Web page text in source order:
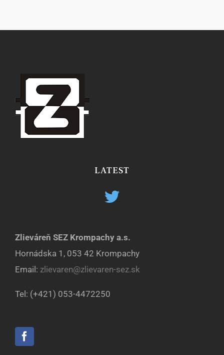
LATEST
Zlieváreň SEZ Krompachy a.s.
Hornádska 1, 053 42 Krompachy
Email: zlievaren@zlievaren-sez.sk
Tel: (+421) 053-4472250